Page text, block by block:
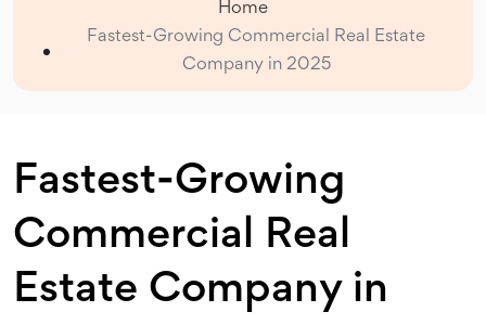
Home
Fastest-Growing Commercial Real Estate
Company in 2025
Fastest-Growing
Commercial Real
Estate Company in